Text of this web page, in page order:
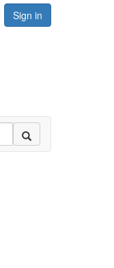
Sign in